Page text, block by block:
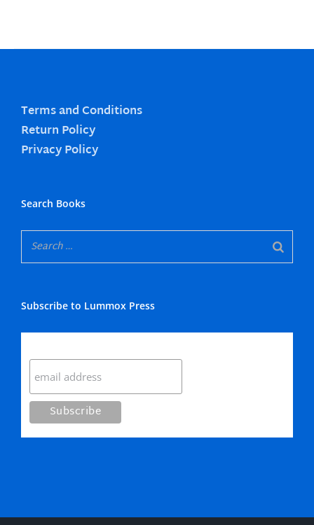
Terms and Conditions
Return Policy
Privacy Policy
Search Books
Subscribe to Lummox Press